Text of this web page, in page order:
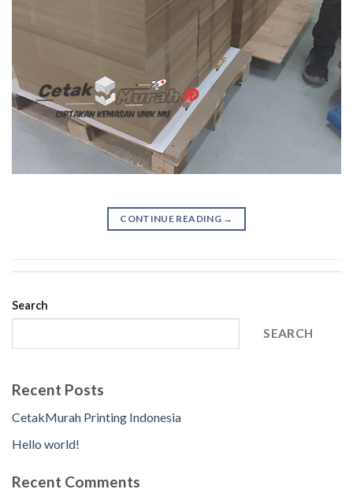
CONTINUE READING →
Search
SEARCH
Recent Posts
CetakMurah Printing Indonesia
Hello world!
Recent Comments